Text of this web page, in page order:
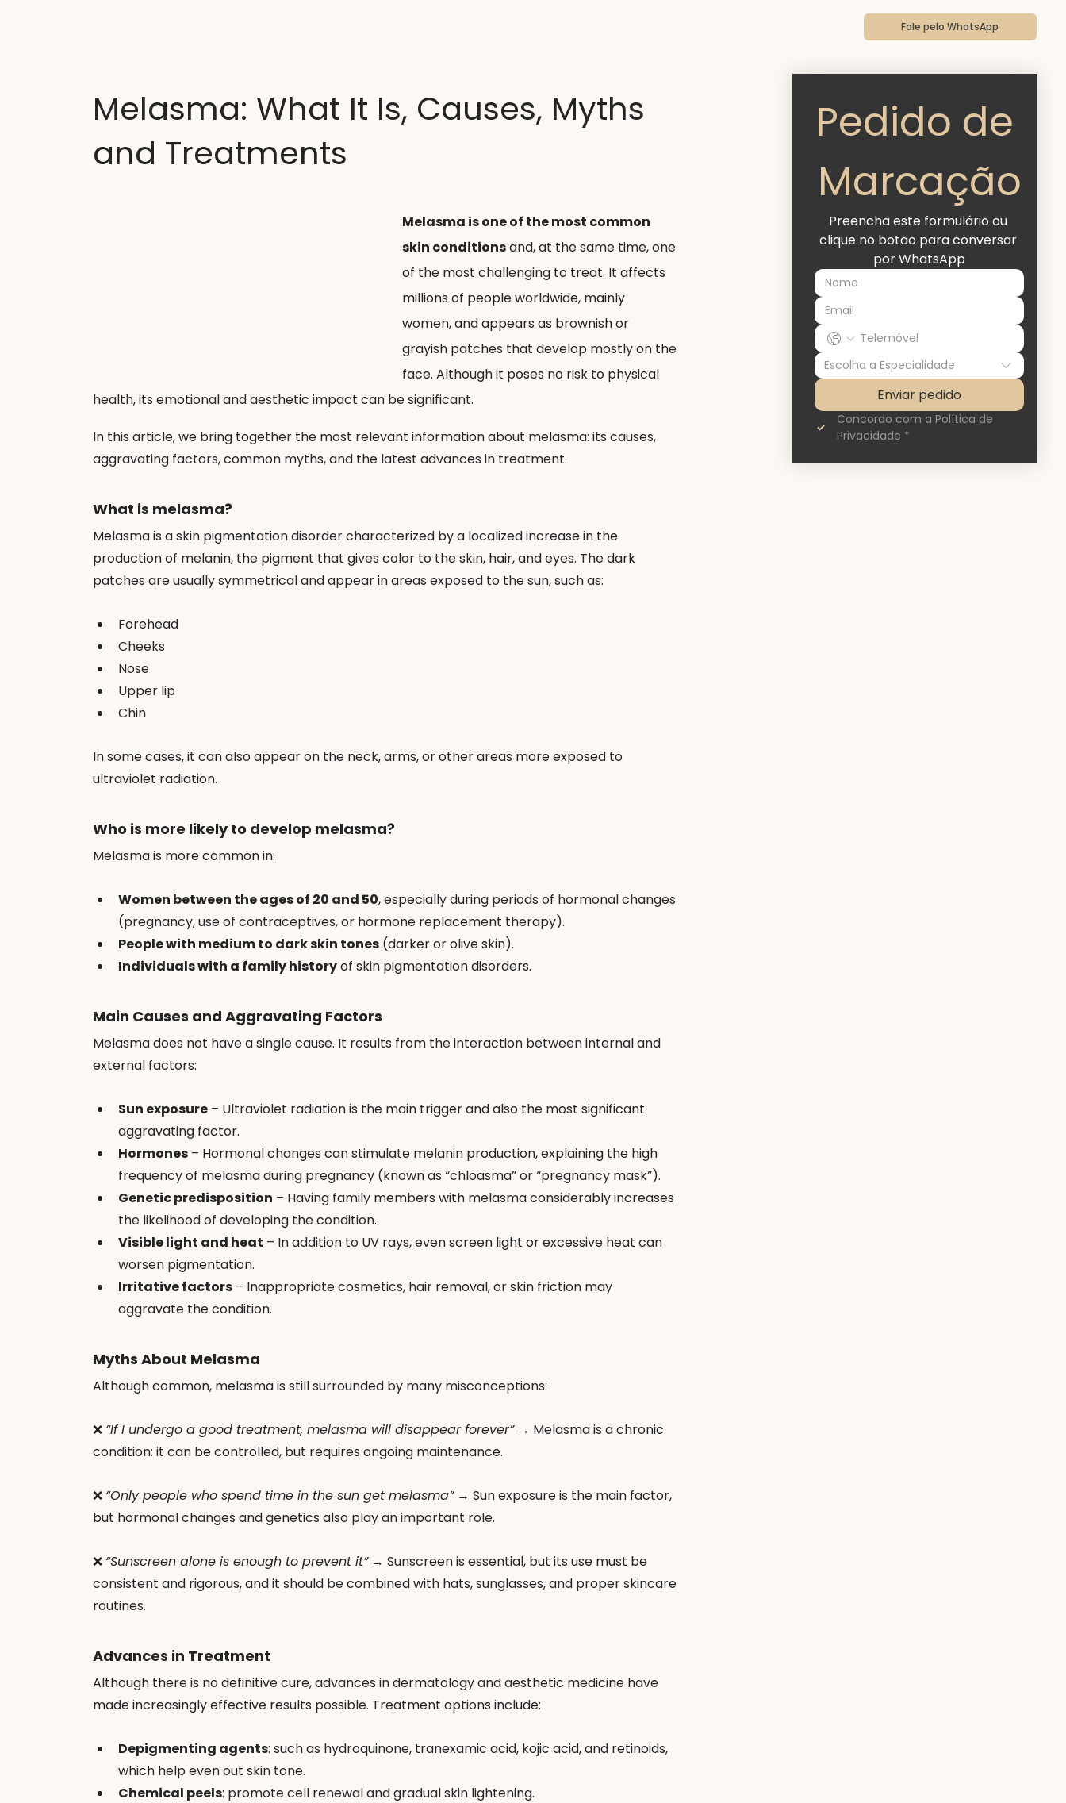
Fale pelo WhatsApp
Melasma: What It Is, Causes, Myths
and Treatments
Melasma is one of the most common
skin conditions and, at the same time, one
of the most challenging to treat. It affects
millions of people worldwide, mainly
women, and appears as brownish or
grayish patches that develop mostly on the
face. Although it poses no risk to physical
health, its emotional and aesthetic impact can be significant.
In this article, we bring together the most relevant information about melasma: its causes,
aggravating factors, common myths, and the latest advances in treatment.
What is melasma?
Melasma is a skin pigmentation disorder characterized by a localized increase in the
production of melanin, the pigment that gives color to the skin, hair, and eyes. The dark
patches are usually symmetrical and appear in areas exposed to the sun, such as:
Forehead
Cheeks
Nose
Upper lip
Chin
In some cases, it can also appear on the neck, arms, or other areas more exposed to
ultraviolet radiation.
Who is more likely to develop melasma?
Melasma is more common in:
Women between the ages of 20 and 50, especially during periods of hormonal changes
(pregnancy, use of contraceptives, or hormone replacement therapy).
People with medium to dark skin tones (darker or olive skin).
Individuals with a family history of skin pigmentation disorders.
Main Causes and Aggravating Factors
Melasma does not have a single cause. It results from the interaction between internal and
external factors:
Sun exposure – Ultraviolet radiation is the main trigger and also the most significant
aggravating factor.
Hormones – Hormonal changes can stimulate melanin production, explaining the high
frequency of melasma during pregnancy (known as “chloasma” or “pregnancy mask”).
Genetic predisposition – Having family members with melasma considerably increases
the likelihood of developing the condition.
Visible light and heat – In addition to UV rays, even screen light or excessive heat can
worsen pigmentation.
Irritative factors – Inappropriate cosmetics, hair removal, or skin friction may
aggravate the condition.
Myths About Melasma
Although common, melasma is still surrounded by many misconceptions:
❌ “If I undergo a good treatment, melasma will disappear forever” → Melasma is a chronic
condition: it can be controlled, but requires ongoing maintenance.
❌ “Only people who spend time in the sun get melasma” → Sun exposure is the main factor,
but hormonal changes and genetics also play an important role.
❌ “Sunscreen alone is enough to prevent it” → Sunscreen is essential, but its use must be
consistent and rigorous, and it should be combined with hats, sunglasses, and proper skincare
routines.
Advances in Treatment
Although there is no definitive cure, advances in dermatology and aesthetic medicine have
made increasingly effective results possible. Treatment options include:
Depigmenting agents: such as hydroquinone, tranexamic acid, kojic acid, and retinoids,
which help even out skin tone.
Chemical peels: promote cell renewal and gradual skin lightening.
Pedido de
Marcação
Preencha este formulário ou
clique no botão para conversar
por WhatsApp
Escolha a Especialidade
Enviar pedido
Concordo com a Política de
Privacidade *